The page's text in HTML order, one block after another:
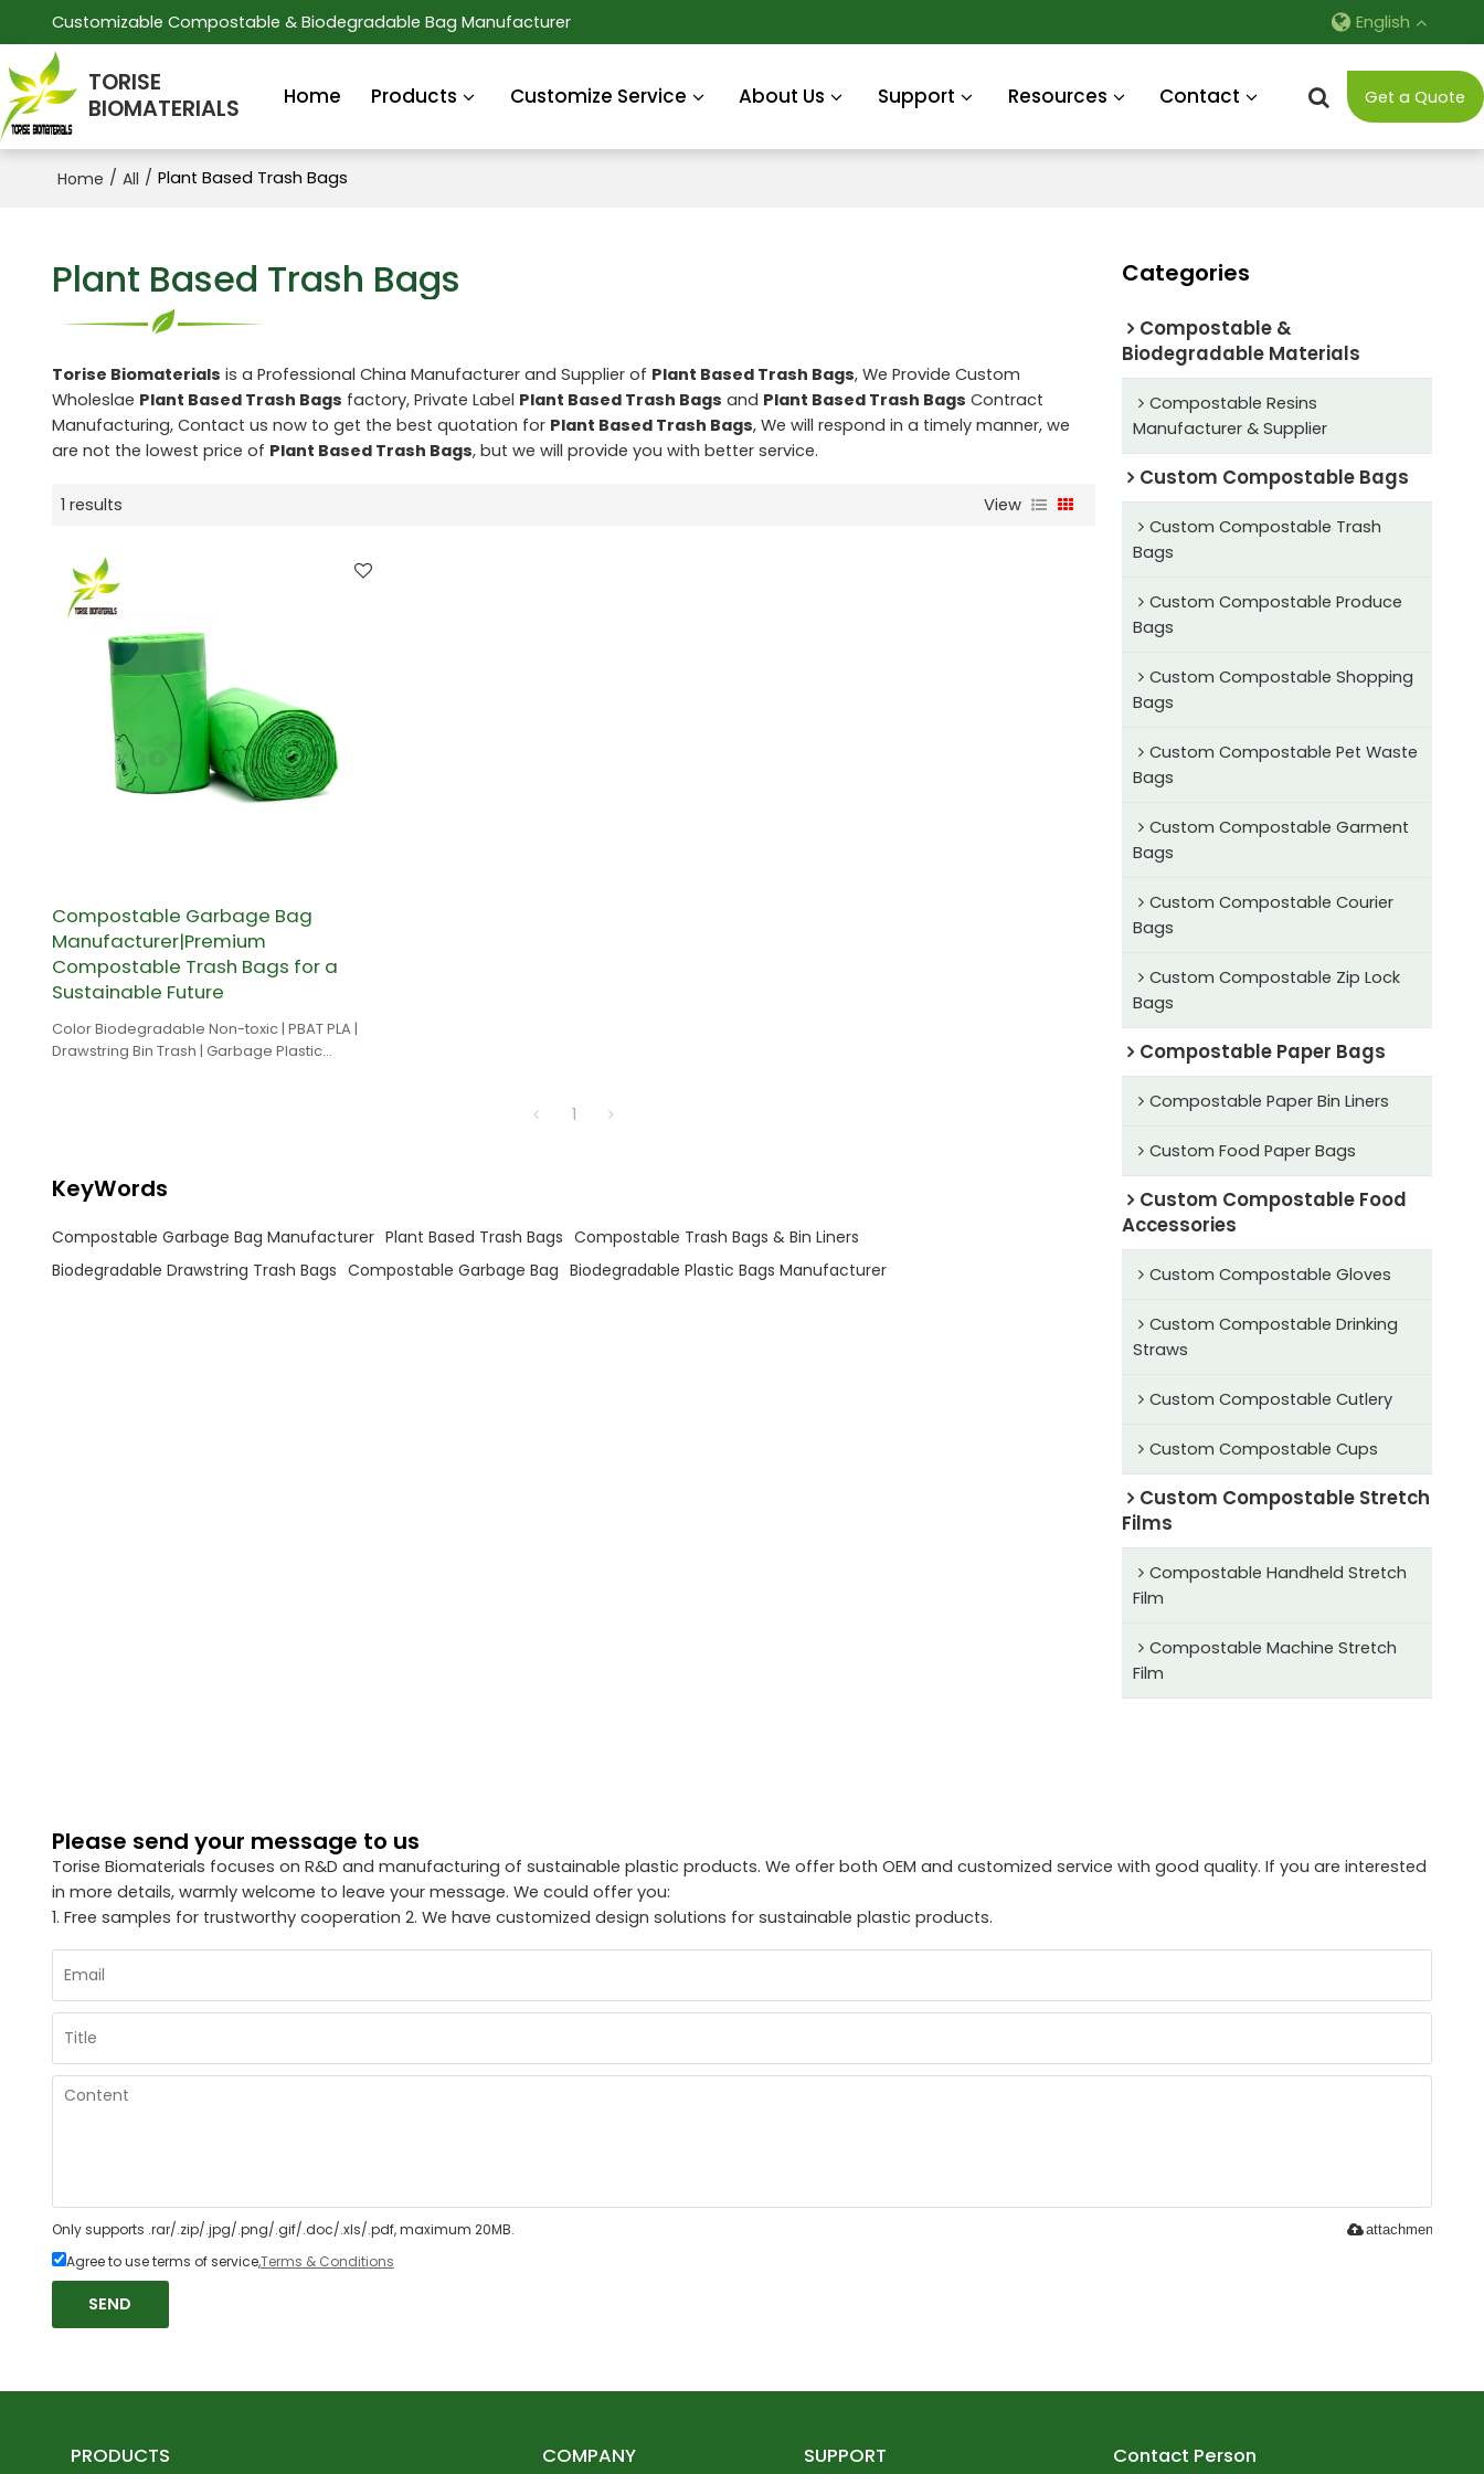
Customizable Compostable & Biodegradable Bag Manufacturer English
TORISE
BIOMATERIALS
Home Products Customize Service About Us Support Resources Contact Get a Quote
Home / All / Plant Based Trash Bags
Plant Based Trash Bags
Torise Biomaterials is a Professional China Manufacturer and Supplier of Plant Based Trash Bags, We Provide Custom
Wholeslae Plant Based Trash Bags factory, Private Label Plant Based Trash Bags and Plant Based Trash Bags Contract
Manufacturing, Contact us now to get the best quotation for Plant Based Trash Bags, We will respond in a timely manner, we
are not the lowest price of Plant Based Trash Bags, but we will provide you with better service.
1 results View
Compostable Garbage Bag
Manufacturer|Premium
Compostable Trash Bags for a
Sustainable Future
Color Biodegradable Non-toxic | PBAT PLA |
Drawstring Bin Trash | Garbage Plastic
1
KeyWords
Compostable Garbage Bag Manufacturer Plant Based Trash Bags Compostable Trash Bags & Bin Liners
Biodegradable Drawstring Trash Bags Compostable Garbage Bag Biodegradable Plastic Bags Manufacturer
Categories
Compostable &
Biodegradable Materials
Compostable Resins
Manufacturer & Supplier
Custom Compostable Bags
Custom Compostable Trash
Bags
Custom Compostable Produce
Bags
Custom Compostable Shopping
Bags
Custom Compostable Pet Waste
Bags
Custom Compostable Garment
Bags
Custom Compostable Courier
Bags
Custom Compostable Zip Lock
Bags
Compostable Paper Bags
Compostable Paper Bin Liners
Custom Food Paper Bags
Custom Compostable Food
Accessories
Custom Compostable Gloves
Custom Compostable Drinking
Straws
Custom Compostable Cutlery
Custom Compostable Cups
Custom Compostable Stretch
Films
Compostable Handheld Stretch
Film
Compostable Machine Stretch
Film
Please send your message to us
Torise Biomaterials focuses on R&D and manufacturing of sustainable plastic products. We offer both OEM and customized service with good quality. If you are interested
in more details, warmly welcome to leave your message. We could offer you:
1. Free samples for trustworthy cooperation 2. We have customized design solutions for sustainable plastic products.
Only supports .rar/.zip/.jpg/.png/.gif/.doc/.xls/.pdf, maximum 20MB. attachment
Agree to use terms of service,Terms & Conditions
SEND
PRODUCTS COMPANY SUPPORT Contact Person